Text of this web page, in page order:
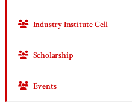
Industry Institute Cell
Scholarship
Events